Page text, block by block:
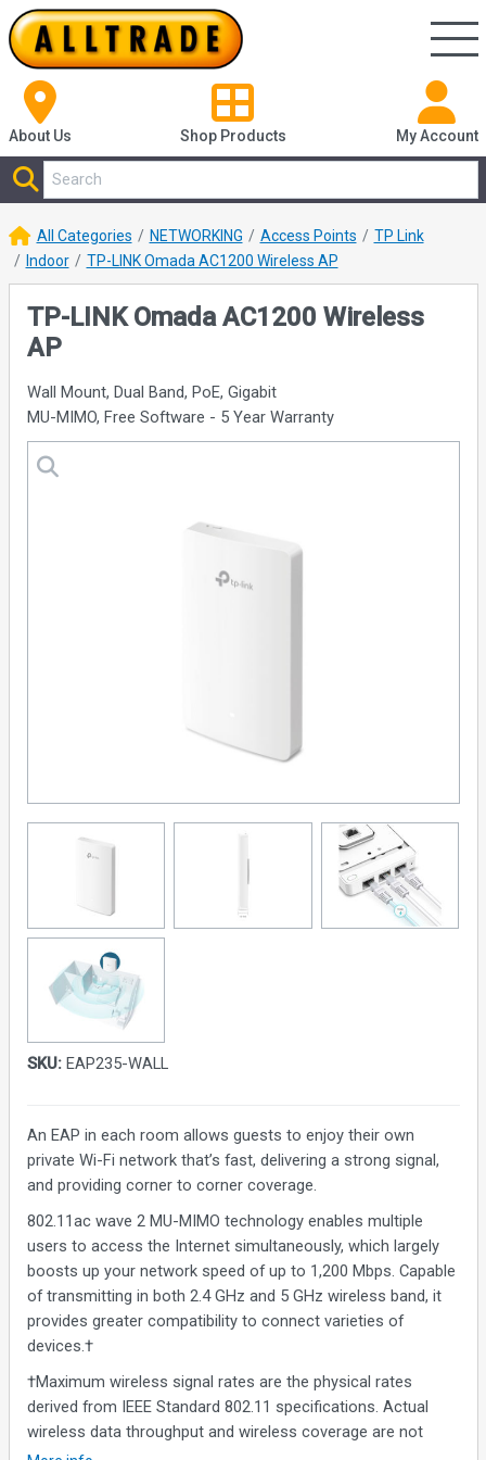
About Us Shop Products My Account
All Categories NETWORKING Access Points
TP Link
Indoor
TP-LINK Omada AC1200 Wireless AP
TP-LINK Omada AC1200 Wireless
AP
Wall Mount, Dual Band, PoE, Gigabit
MU-MIMO, Free Software - 5 Year Warranty
SKU:EAP235-WALL
An EAP in each room allows guests to enjoy their own
private Wi-Fi network that’s fast, delivering a strong signal,
and providing corner to corner coverage.
802.11ac wave 2 MU-MIMO technology enables multiple
users to access the Internet simultaneously, which largely
boosts up your network speed of up to 1,200 Mbps. Capable
of transmitting in both 2.4 GHz and 5 GHz wireless band, it
provides greater compatibility to connect varieties of
devices.†
†Maximum wireless signal rates are the physical rates
derived from IEEE Standard 802.11 specifications. Actual
wireless data throughput and wireless coverage are not